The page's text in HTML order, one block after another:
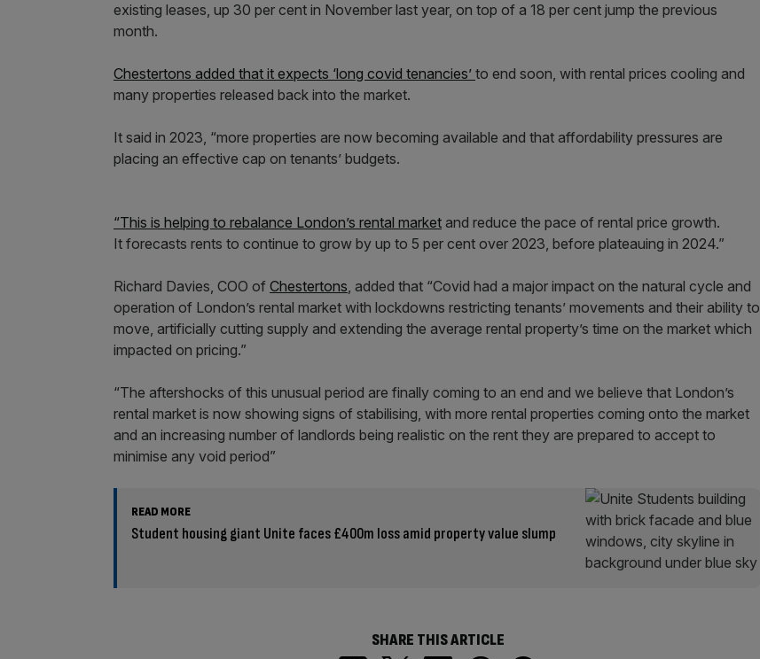
existing leases, up 30 per cent in November last year, on top of a 18 per cent jump the previous
month.
Chestertons added that it expects ‘long covid tenancies’ to end soon, with rental prices cooling and
many properties released back into the market.
It said in 2023, “more properties are now becoming available and that affordability pressures are
placing an effective cap on tenants’ budgets.
“This is helping to rebalance London’s rental market and reduce the pace of rental price growth.
It forecasts rents to continue to grow by up to 5 per cent over 2023, before plateauing in 2024.”
Richard Davies, COO of Chestertons, added that “Covid had a major impact on the natural cycle and
operation of London’s rental market with lockdowns restricting tenants’ movements and their ability to
move, artificially cutting supply and extending the average rental property’s time on the market which
impacted on pricing.”
“The aftershocks of this unusual period are finally coming to an end and we believe that London’s
rental market is now showing signs of stabilising, with more rental properties coming onto the market
and an increasing number of landlords being realistic on the rent they are prepared to accept to
minimise any void period”
READ MORE
Student housing giant Unite faces £400m loss amid property value slump
SHARE THIS ARTICLE